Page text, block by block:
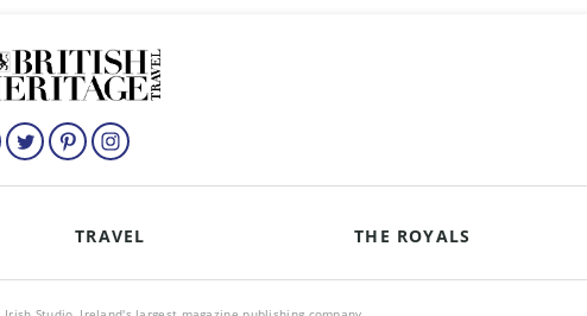
TRAVEL THE ROYALS